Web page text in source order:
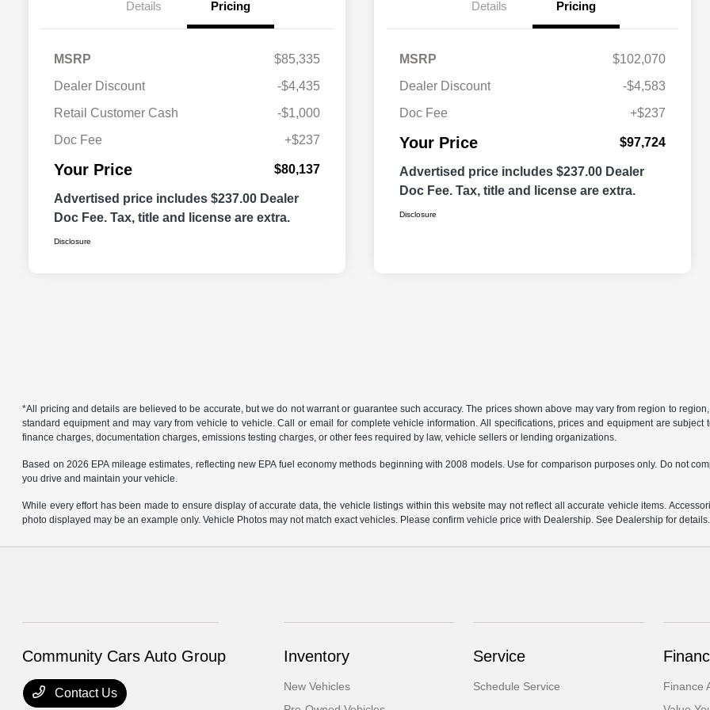
Details Pricing
MSRP
$85,335
Dealer Discount
-$4,435
Retail Customer Cash
-$1,000
Doc Fee
+$237
Your Price $80,137
Advertised price includes $237.00 Dealer
Doc Fee. Tax, title and license are extra.
Disclosure
Details Pricing
MSRP
$102,070
Dealer Discount
-$4,583
Doc Fee
+$237
Your Price $97,724
Advertised price includes $237.00 Dealer
Doc Fee. Tax, title and license are extra.
Disclosure
*All pricing and details are believed to be accurate, but we do not warrant or guarantee such accuracy. The prices shown above may vary from region to
standard equipment and may vary from vehicle to vehicle. Call or email for complete vehicle information. All specifications, prices and equipment are
finance charges, documentation charges, emissions testing charges, or other fees required by law, vehicle sellers or lending organizations.
Based on 2026 EPA mileage estimates, reflecting new EPA fuel economy methods beginning with 2008 models. Use for comparison purposes only. Do not
you drive and maintain your vehicle.
While every effort has been made to ensure display of accurate data, the vehicle listings within this website may not reflect all accurate vehicle items.
photo displayed may be an example only. Vehicle Photos may not match exact vehicles. Please confirm vehicle price with Dealership. See Dealership for details.
Community Cars Auto Group
Contact Us
Inventory
New Vehicles
Service
Schedule Service
Finance